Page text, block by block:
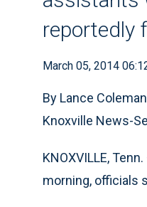
reportedly
March 05, 2014
By Lance Coleman
Knoxville News-
KNOXVILLE,
morning, officials